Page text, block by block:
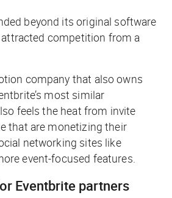
beyond its original software
competition from a
company that also owns
most similar
feels the heat from invite
that are monetizing their
networking sites like
event-focused features.
Eventbrite partners